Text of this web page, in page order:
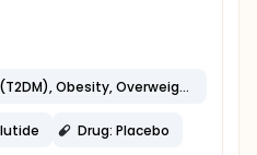
Type 2 Diabetes Mellitus (T2DM), Obesity, Overweight
Drug: Placebo